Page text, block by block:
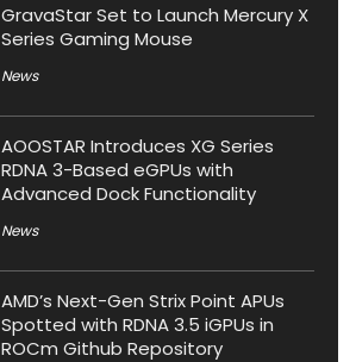
GravaStar Set to Launch Mercury X
Series Gaming Mouse
News
AOOSTAR Introduces XG Series
RDNA 3-Based eGPUs with
Advanced Dock Functionality
News
AMD’s Next-Gen Strix Point APUs
Spotted with RDNA 3.5 iGPUs in
ROCm Github Repository